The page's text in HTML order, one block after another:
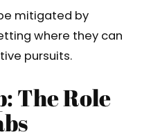
mitigated by
where they can
pursuits.
The Role